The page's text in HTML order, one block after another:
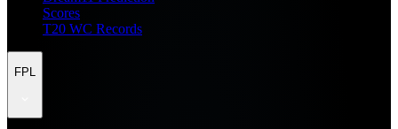
Scores
T20 WC Records
FPL